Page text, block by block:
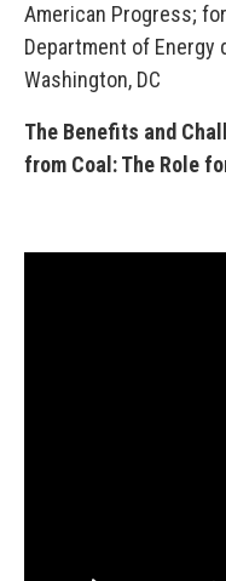
American Progress;
Department of
Washington, DC
The Benefits and
from Coal: The Role